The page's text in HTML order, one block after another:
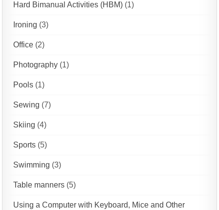
Hard Bimanual Activities (HBM) (1)
Ironing (3)
Office (2)
Photography (1)
Pools (1)
Sewing (7)
Skiing (4)
Sports (5)
Swimming (3)
Table manners (5)
Using a Computer with Keyboard, Mice and Other